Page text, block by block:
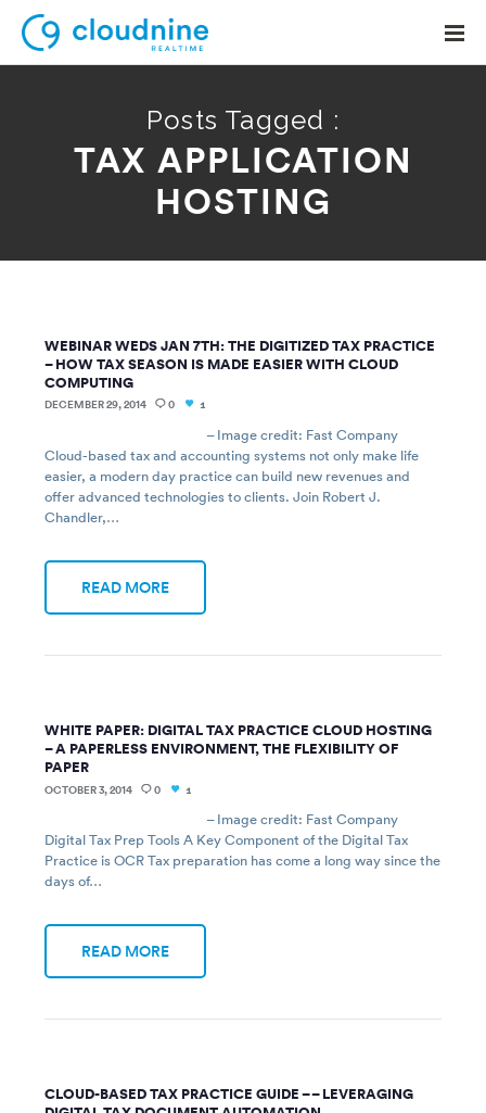
Contact Support
Posts Tagged :
TAX APPLICATION
HOSTING
WEBINAR WEDS JAN 7TH: THE DIGITIZED TAX PRACTICE
– HOW TAX SEASON IS MADE EASIER WITH CLOUD
COMPUTING
DECEMBER 29, 2014 0 1
– Image credit: Fast Company
Cloud-based tax and accounting systems not only make life
easier, a modern day practice can build new revenues and
offer advanced technologies to clients. Join Robert J.
Chandler,…
READ MORE
WHITE PAPER: DIGITAL TAX PRACTICE CLOUD HOSTING
– A PAPERLESS ENVIRONMENT, THE FLEXIBILITY OF
PAPER
OCTOBER 3, 2014 0 1
– Image credit: Fast Company
Digital Tax Prep Tools A Key Component of the Digital Tax
Practice is OCR Tax preparation has come a long way since the
days of…
READ MORE
CLOUD-BASED TAX PRACTICE GUIDE – – LEVERAGING